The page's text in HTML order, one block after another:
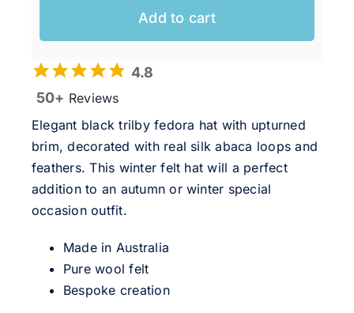
Add to cart
4.8
50+ Reviews
Elegant black trilby fedora hat with upturned
brim, decorated with real silk abaca loops and
feathers. This winter felt hat will a perfect
addition to an autumn or winter special
occasion outfit.
Made in Australia
Pure wool felt
Bespoke creation